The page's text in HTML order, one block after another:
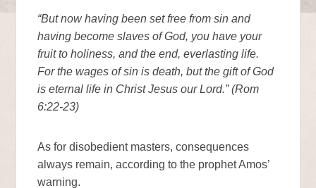
“But now having been set free from sin and
having become slaves of God, you have your
fruit to holiness, and the end, everlasting life.
For the wages of sin is death, but the gift of God
is eternal life in Christ Jesus our Lord.” (Rom
6:22-23)
As for disobedient masters, consequences
always remain, according to the prophet Amos’
warning.